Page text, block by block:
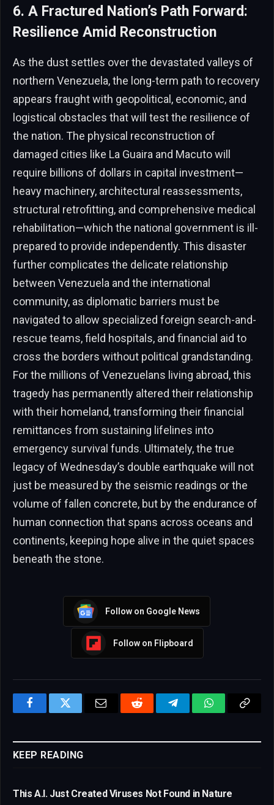
6. A Fractured Nation’s Path Forward:
Resilience Amid Reconstruction
As the dust settles over the devastated valleys of
northern Venezuela, the long-term path to recovery
appears fraught with geopolitical, economic, and
logistical obstacles that will test the resilience of
the nation. The physical reconstruction of
damaged cities like La Guaira and Macuto will
require billions of dollars in capital investment—
heavy machinery, architectural reassessments,
structural retrofitting, and comprehensive medical
rehabilitation—which the national government is ill-
prepared to provide independently. This disaster
further complicates the delicate relationship
between Venezuela and the international
community, as diplomatic barriers must be
navigated to allow specialized foreign search-and-
rescue teams, field hospitals, and financial aid to
cross the borders without political grandstanding.
For the millions of Venezuelans living abroad, this
tragedy has permanently altered their relationship
with their homeland, transforming their financial
remittances from sustaining lifelines into
emergency survival funds. Ultimately, the true
legacy of Wednesday’s double earthquake will not
just be measured by the seismic readings or the
volume of fallen concrete, but by the endurance of
human connection that spans across oceans and
continents, keeping hope alive in the quiet spaces
beneath the stone.
Follow on Google News
Follow on Flipboard
FacebookTwitter Email Reddit TelegramWhatsApp
KEEP READING
This A.I. Just Created Viruses Not Found in Nature